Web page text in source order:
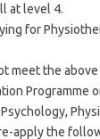
at level 4.
for
meet the
Programme
apply the